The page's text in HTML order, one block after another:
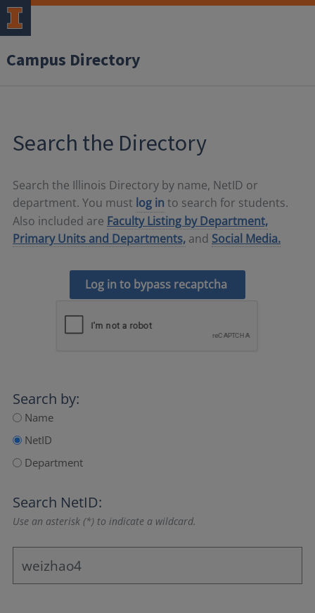
Campus Directory
Search the Directory
Search the Illinois Directory by name, NetID or
department. You must log in to search for students.
Also included are Faculty Listing by Department,
Primary Units and Departments, and Social Media.
Log in to bypass recaptcha
Search by:
Name
NetID
Department
Search NetID:
Use an asterisk (*) to indicate a wildcard.